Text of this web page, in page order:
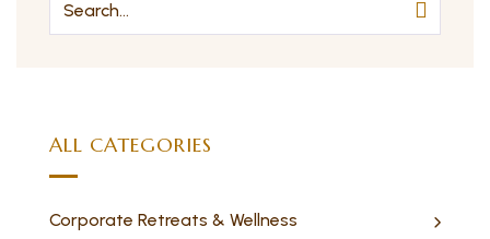
ALL CATEGORIES
Corporate Retreats & Wellness